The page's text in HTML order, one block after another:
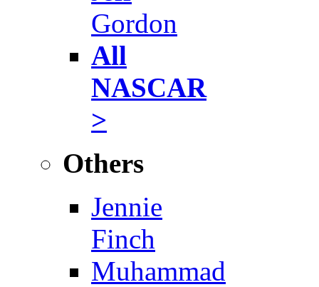
Gordon
All
NASCAR
>
Others
Jennie
Finch
Muhammad